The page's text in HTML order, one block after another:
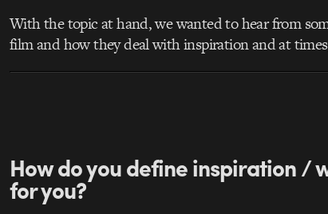
With the topic at hand, we wanted to hear from
film and how they deal with inspiration and at
How do you define inspiration /
for you?